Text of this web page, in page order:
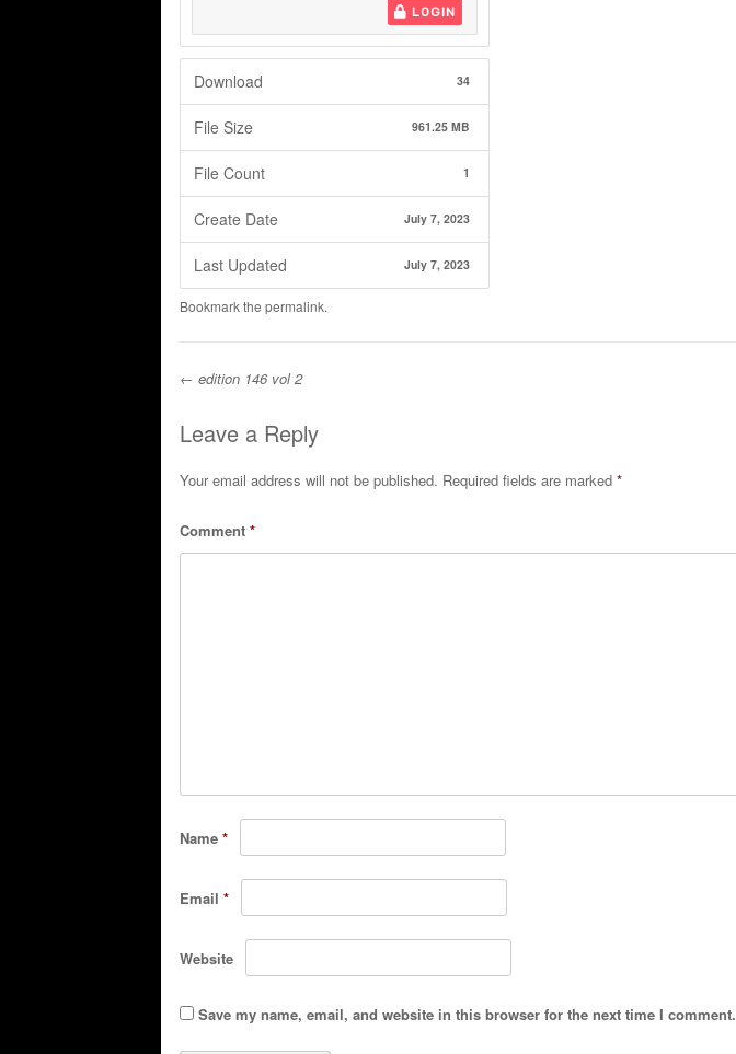
LOGIN
Download 34
File Size 961.25 MB
File Count 1
Create Date July 7, 2023
Last Updated July 7, 2023
Bookmark the permalink.
Post navigation
← edition 146 vol 2
Leave a Reply
Your email address will not be published. Required fields are marked *
Comment *
Name *
Email *
Website
Save my name, email, and website in this browser for the next time I comment.